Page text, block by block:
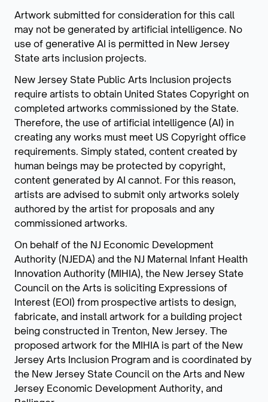
Artwork submitted for consideration for this call
may not be generated by artificial intelligence. No
use of generative AI is permitted in New Jersey
State arts inclusion projects.
New Jersey State Public Arts Inclusion projects
require artists to obtain United States Copyright on
completed artworks commissioned by the State.
Therefore, the use of artificial intelligence (AI) in
creating any works must meet US Copyright office
requirements. Simply stated, content created by
human beings may be protected by copyright,
content generated by AI cannot. For this reason,
artists are advised to submit only artworks solely
authored by the artist for proposals and any
commissioned artworks.
On behalf of the NJ Economic Development
Authority (NJEDA) and the NJ Maternal Infant Health
Innovation Authority (MIHIA), the New Jersey State
Council on the Arts is soliciting Expressions of
Interest (EOI) from prospective artists to design,
fabricate, and install artwork for a building project
being constructed in Trenton, New Jersey. The
proposed artwork for the MIHIA is part of the New
Jersey Arts Inclusion Program and is coordinated by
the New Jersey State Council on the Arts and New
Jersey Economic Development Authority, and